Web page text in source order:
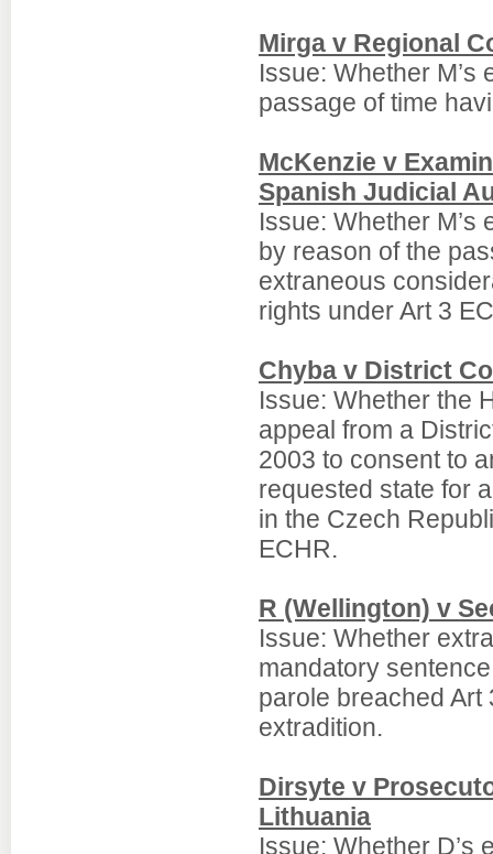
Mirga v Regional
Issue: Whether
passage of time
McKenzie v
Spanish Judicial
Issue: Whether
by reason of the
extraneous
rights under Art 3
Chyba v District
Issue: Whether the
appeal from a
2003 to consent to
requested state for
in the Czech
ECHR.
R (Wellington) v
Issue: Whether
mandatory
parole breached Art
extradition.
Dirsyte v
Lithuania
Issue: Whether D’s